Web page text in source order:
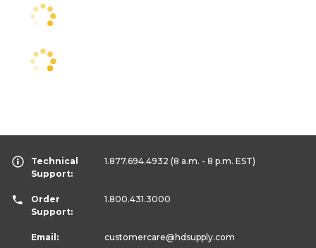
Technical
Support:
1.877.694.4932 (8 a.m. - 8 p.m. EST)
Order
Support:
1.800.431.3000
Email: customercare@hdsupply.com